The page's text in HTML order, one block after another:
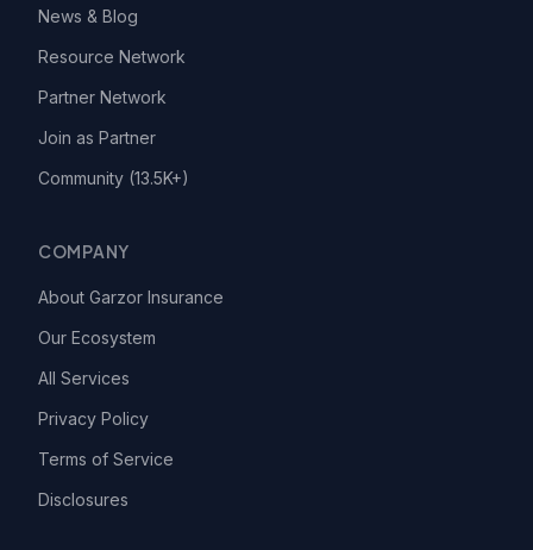
News & Blog
Resource Network
Partner Network
Join as Partner
Community (13.5K+)
COMPANY
About Garzor Insurance
Our Ecosystem
All Services
Privacy Policy
Terms of Service
Disclosures